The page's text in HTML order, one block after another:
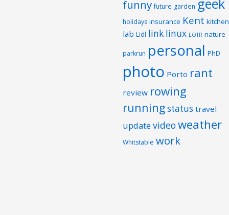
funny future garden geek
holidays insurance Kent kitchen
lab Lidl link linux LOTR nature
parkrun personal PhD
photo Porto rant
review rowing
runningstatus travel
update videoweather
Whitstable work